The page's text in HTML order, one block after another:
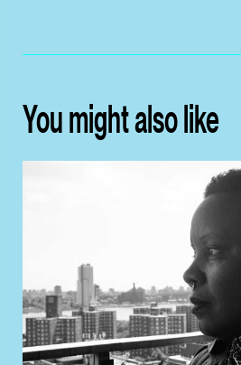
You might also like